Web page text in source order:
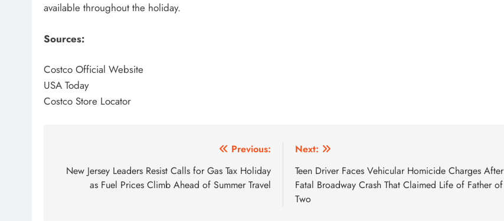
available throughout the holiday.
Sources:
Costco Official Website
USA Today
Costco Store Locator
navigation
Previous:
New Jersey Leaders Resist Calls for Gas Tax Holiday
as Fuel Prices Climb Ahead of Summer Travel
Next:
Teen Driver Faces Vehicular Homicide Charges After
Fatal Broadway Crash That Claimed Life of Father of
Two